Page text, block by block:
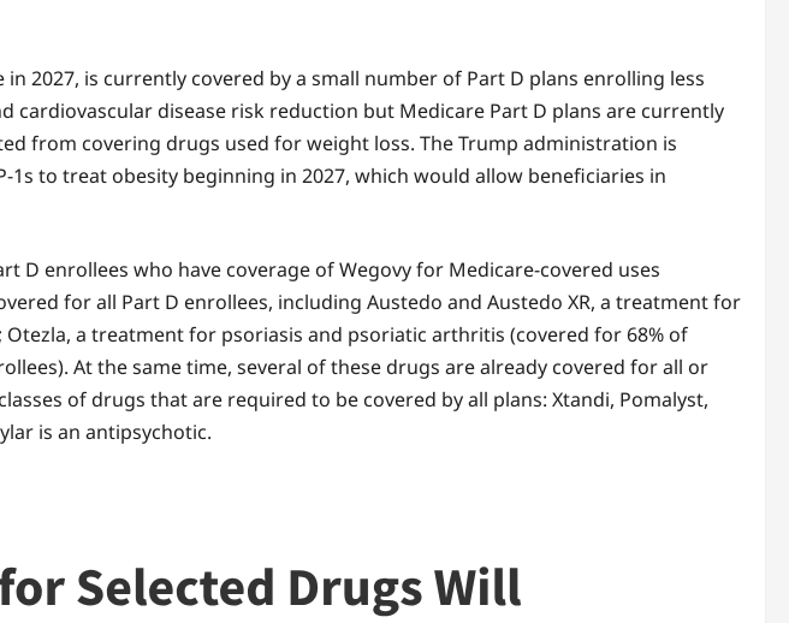
2027, is currently covered by a small number of Part D plans enrolling less
cardiovascular disease risk reduction but Medicare Part D plans are currently
from covering drugs used for weight loss. The Trump administration is
to treat obesity beginning in 2027, which would allow beneficiaries in
D enrollees who have coverage of Wegovy for Medicare-covered uses
for all Part D enrollees, including Austedo and Austedo XR, a treatment for
a treatment for psoriasis and psoriatic arthritis (covered for 68% of
At the same time, several of these drugs are already covered for all or
of drugs that are required to be covered by all plans: Xtandi, Pomalyst,
is an antipsychotic.